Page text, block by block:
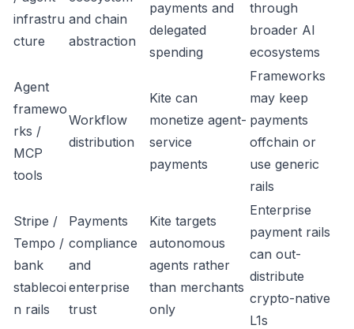
infrastru
cture
and chain
abstraction
payments and
delegated
spending
through
broader AI
ecosystems
Agent
framewo
rks /
MCP
tools
Workflow
distribution
Kite can
monetize agent-
service
payments
Frameworks
may keep
payments
offchain or
use generic
rails
Stripe /
Tempo /
bank
stablecoi
n rails
Payments
compliance
and
enterprise
trust
Kite targets
autonomous
agents rather
than merchants
only
Enterprise
payment rails
can out-
distribute
crypto-native
L1s